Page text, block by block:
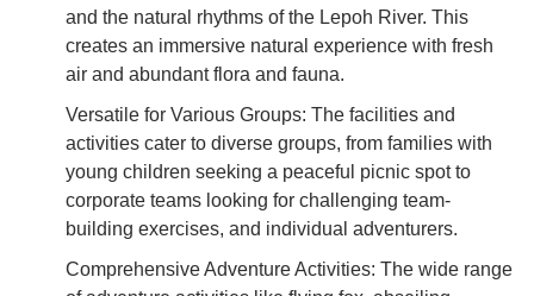
and the natural rhythms of the Lepoh River. This
creates an immersive natural experience with fresh
air and abundant flora and fauna.
Versatile for Various Groups: The facilities and
activities cater to diverse groups, from families with
young children seeking a peaceful picnic spot to
corporate teams looking for challenging team-
building exercises, and individual adventurers.
Comprehensive Adventure Activities: The wide range